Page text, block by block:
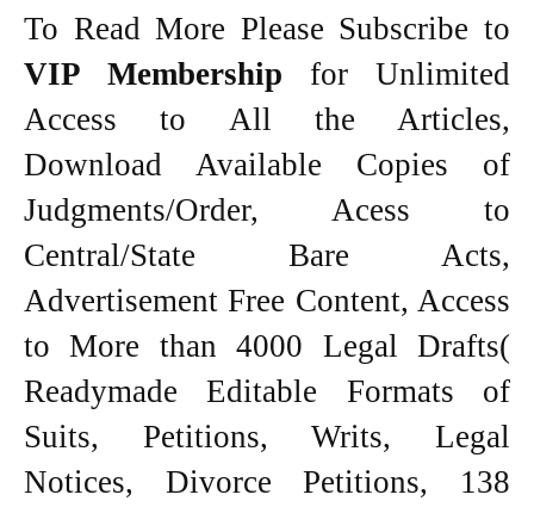
To Read More Please Subscribe to
VIP Membership for Unlimited
Access to All the Articles,
Download Available Copies of
Judgments/Order, Acess to
Central/State Bare Acts,
Advertisement Free Content, Access
to More than 4000 Legal Drafts(
Readymade Editable Formats of
Suits, Petitions, Writs, Legal
Notices, Divorce Petitions, 138